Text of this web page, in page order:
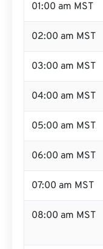
01:00 am MST
02:00 am MST
03:00 am MST
04:00 am MST
05:00 am MST
06:00 am MST
07:00 am MST
08:00 am MST